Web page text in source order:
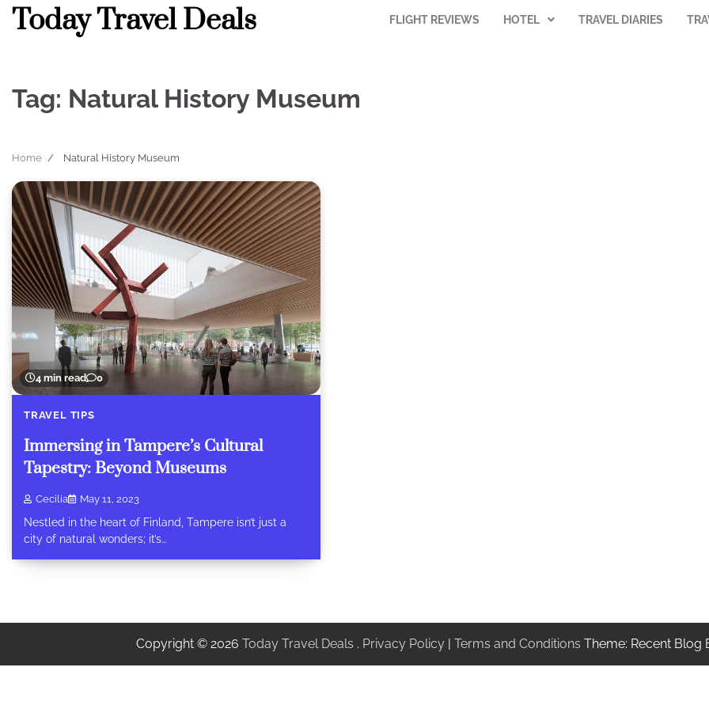
SkipToday Travel Deals FLIGHT REVIEWS HOTEL TRAVEL DIARIES
Tag: Natural History Museum
Home Natural History Museum
4 min read 0
TRAVEL TIPS
Immersing in Tampere’s Cultural
Tapestry: Beyond Museums
Cecilia May 11, 2023
Nestled in the heart of Finland, Tampere isn’t just a
city of natural wonders; it’s…
Copyright © 2026 Today Travel Deals . Privacy Policy | Terms and Conditions Theme: Recent Blog